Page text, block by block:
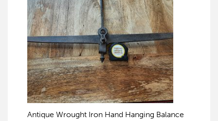
Antique Wrought Iron Hand Hanging Balance